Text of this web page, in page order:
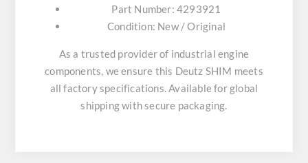
Part Number: 4293921
Condition: New / Original
As a trusted provider of industrial engine
components, we ensure this Deutz SHIM meets
all factory specifications. Available for global
shipping with secure packaging.